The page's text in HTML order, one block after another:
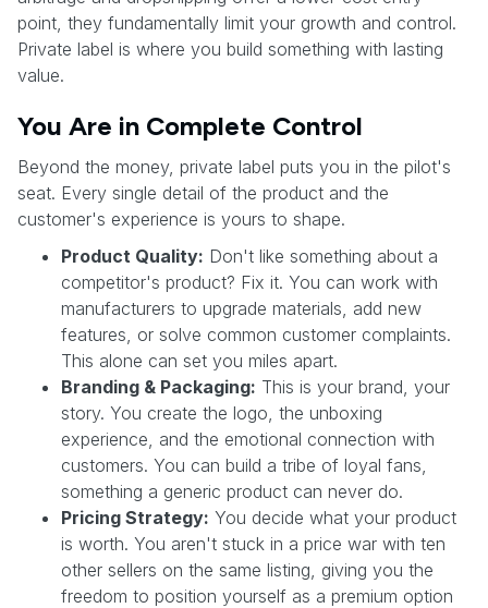
point, they fundamentally limit your growth and control.
Private label is where you build something with lasting
value.
You Are in Complete Control
Beyond the money, private label puts you in the pilot's
seat. Every single detail of the product and the
customer's experience is yours to shape.
Product Quality: Don't like something about a
competitor's product? Fix it. You can work with
manufacturers to upgrade materials, add new
features, or solve common customer complaints.
This alone can set you miles apart.
Branding & Packaging: This is your brand, your
story. You create the logo, the unboxing
experience, and the emotional connection with
customers. You can build a tribe of loyal fans,
something a generic product can never do.
Pricing Strategy: You decide what your product
is worth. You aren't stuck in a price war with ten
other sellers on the same listing, giving you the
freedom to position yourself as a premium option